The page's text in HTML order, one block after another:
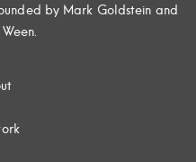
by Mark Goldstein and